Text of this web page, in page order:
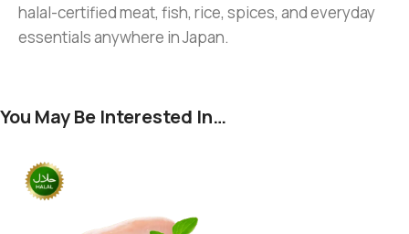
halal-certified meat, fish, rice, spices, and everyday
essentials anywhere in Japan.
You May Be Interested In…